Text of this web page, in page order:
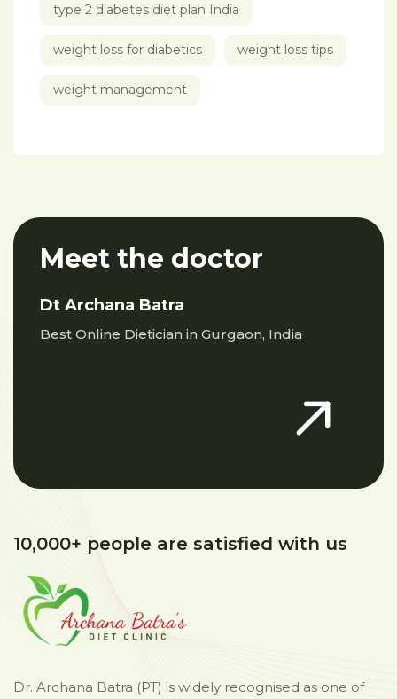
type 2 diabetes diet plan India
weight loss for diabetics weight loss tips
weight management
Meet the doctor
Dt Archana Batra
Best Online Dietician in Gurgaon, India
10,000+ people are satisfied with us
Dr. Archana Batra (PT) is widely recognised as one of